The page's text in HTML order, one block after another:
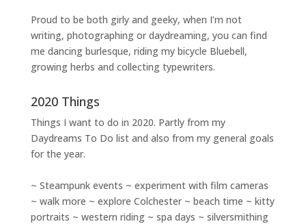
Proud to be both girly and geeky, when I’m not
writing, photographingor daydreaming, you can find
me dancing burlesque, riding my bicycle Bluebell,
growing herbs and collecting typewriters.
2020 Things
Things I want to do in 2020. Partly from my
Daydreams To Do list and also from my general goals
for the year.
~ Steampunk events ~ experiment with film cameras
~ walk more ~ explore Colchester ~ beach time ~ kitty
portraits ~ western riding ~ spa days ~ silversmithing